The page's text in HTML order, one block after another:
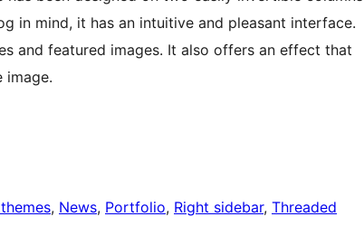
in mind, it has an intuitive and pleasant interface.
and featured images. It also offers an effect that
image.
, News, Portfolio, Right sidebar, Threaded